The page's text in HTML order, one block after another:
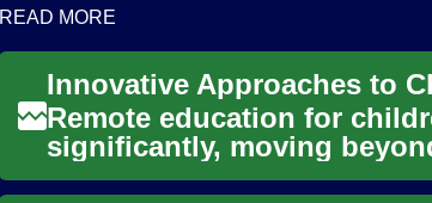
READ MORE
Remote education for
significantly, moving
to embrace innovative